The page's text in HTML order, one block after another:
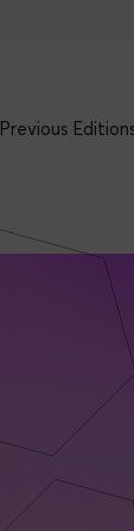
Previous